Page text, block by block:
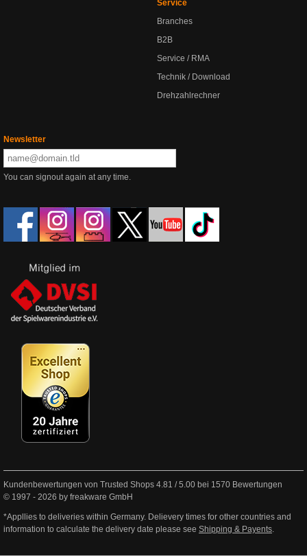
Service
Branches
B2B
Service / RMA
Technik / Download
Drehzahlrechner
Newsletter
You can signout again at any time.
Kundenbewertungen von Trusted Shops 4.81 /5.00 bei 1570 Bewertungen
© 1997 - 2026 by freakware GmbH
*Appllies to deliveries within Germany. Delievery times for other countries and
information to calculate the delivery date please see Shipping & Payents.